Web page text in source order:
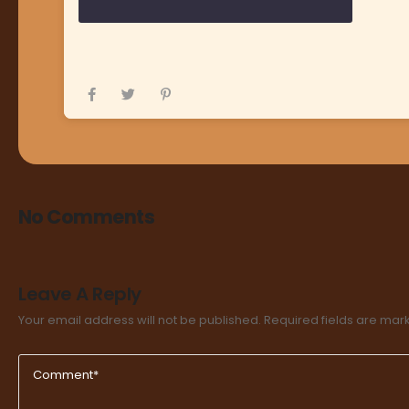
No Comments
Leave A Reply
Your email address will not be published. Required fields are